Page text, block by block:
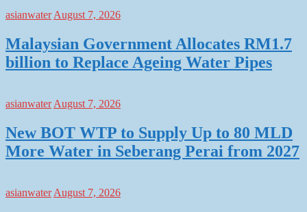
asianwaterAugust 7, 2026
Malaysian Government Allocates RM1.7
billion to Replace Ageing Water Pipes
asianwater August 7, 2026
New BOT WTP to Supply Up to 80 MLD
More Water in Seberang Perai from 2027
asianwater August 7, 2026